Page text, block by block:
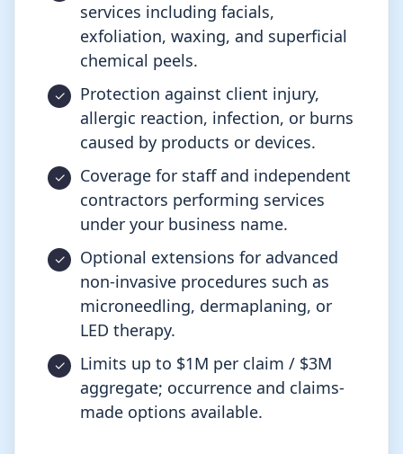
services including facials,
exfoliation, waxing, and superficial
chemical peels.
Protection against client injury,
allergic reaction, infection, or burns
caused by products or devices.
Coverage for staff and independent
contractors performing services
under your business name.
Optional extensions for advanced
non-invasive procedures such as
microneedling, dermaplaning, or
LED therapy.
Limits up to $1M per claim / $3M
aggregate; occurrence and claims-
made options available.